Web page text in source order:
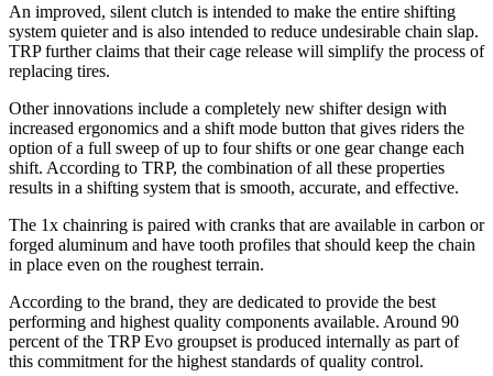
An improved, silent clutch is intended to make the entire shifting
system quieter and is also intended to reduce undesirable chain slap.
TRP further claims that their cage release will simplify the process of
replacing tires.
Other innovations include a completely new shifter design with
increased ergonomics and a shift mode button that gives riders the
option of a full sweep of up to four shifts or one gear change each
shift. According to TRP, the combination of all these properties
results in a shifting system that is smooth, accurate, and effective.
The 1x chainring is paired with cranks that are available in carbon or
forged aluminum and have tooth profiles that should keep the chain
in place even on the roughest terrain.
According to the brand, they are dedicated to provide the best
performing and highest quality components available. Around 90
percent of the TRP Evo groupset is produced internally as part of
this commitment for the highest standards of quality control.